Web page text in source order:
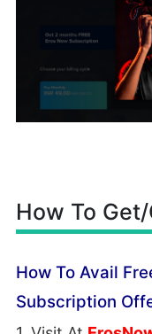
How To
How To Avail
Subscription